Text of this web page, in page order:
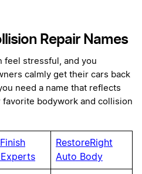
Repair Names
feel stressful, and you
calmly get their cars back
need a name that reflects
bodywork and collision
RestoreRight
Auto Body